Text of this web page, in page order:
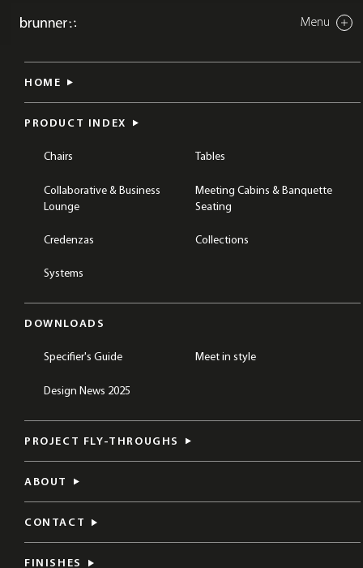
HOME
PRODUCT INDEX
Chairs Tables
Collaborative & Business
Lounge
Meeting Cabins & Banquette
Seating
Credenzas Collections
Systems
DOWNLOADS
Specifier's Guide Meet in style
Design News 2025
PROJECT FLY-THROUGHS
ABOUT
CONTACT
FINISHES
Menu
crona up
BREAKOUT & COLLABORATIONCHAIRSSTOOLSCOLLECTIONSCRONA